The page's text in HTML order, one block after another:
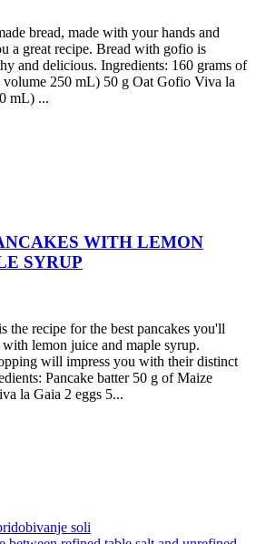
bread, made with your hands and
a great recipe. Bread with gofio is
and delicious. Ingredients: 160 grams of
250 mL) 50 g Oat Gofio Viva la
mL) ...
WITH LEMON
SYRUP
the recipe for the best pancakes you'll
lemon juice and maple syrup.
will impress you with their distinct
Pancake batter 50 g of Maize
la Gaia 2 eggs 5...